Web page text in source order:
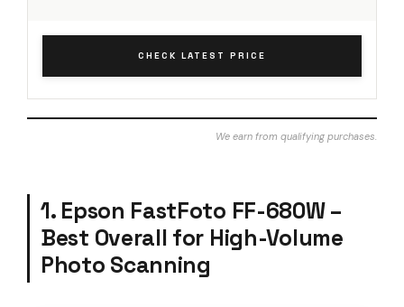
CHECK LATEST PRICE
We earn from qualifying purchases.
1. Epson FastFoto FF-680W –
Best Overall for High-Volume
Photo Scanning